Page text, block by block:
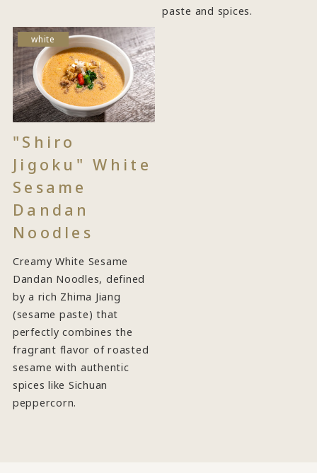
paste and spices.
white
"Shiro
Jigoku" White
Sesame
Dandan
Noodles
Creamy White Sesame
Dandan Noodles, defined
by a rich Zhima Jiang
(sesame paste) that
perfectly combines the
fragrant flavor of roasted
sesame with authentic
spices like Sichuan
peppercorn.